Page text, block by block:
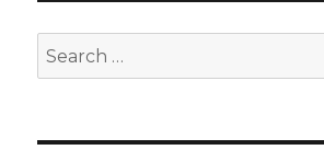
Search
for: